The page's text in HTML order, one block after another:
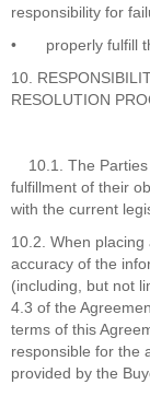
responsibility for
•
properly fulfill
10.
RESOLUTION
10.1. The Parties
fulfillment of their
with the current
10.2. When
accuracy of the
(including, but not
4.3 of the
terms of this
responsible for the
provided by the